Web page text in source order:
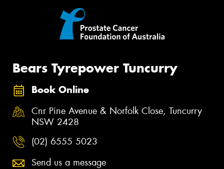
Bears Tyrepower Tuncurry
Book Online
Cnr Pine Avenue & Norfolk Close, Tuncurry
NSW 2428
(02) 6555 5023
Send us a message